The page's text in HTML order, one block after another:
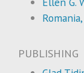
PUBLISHING